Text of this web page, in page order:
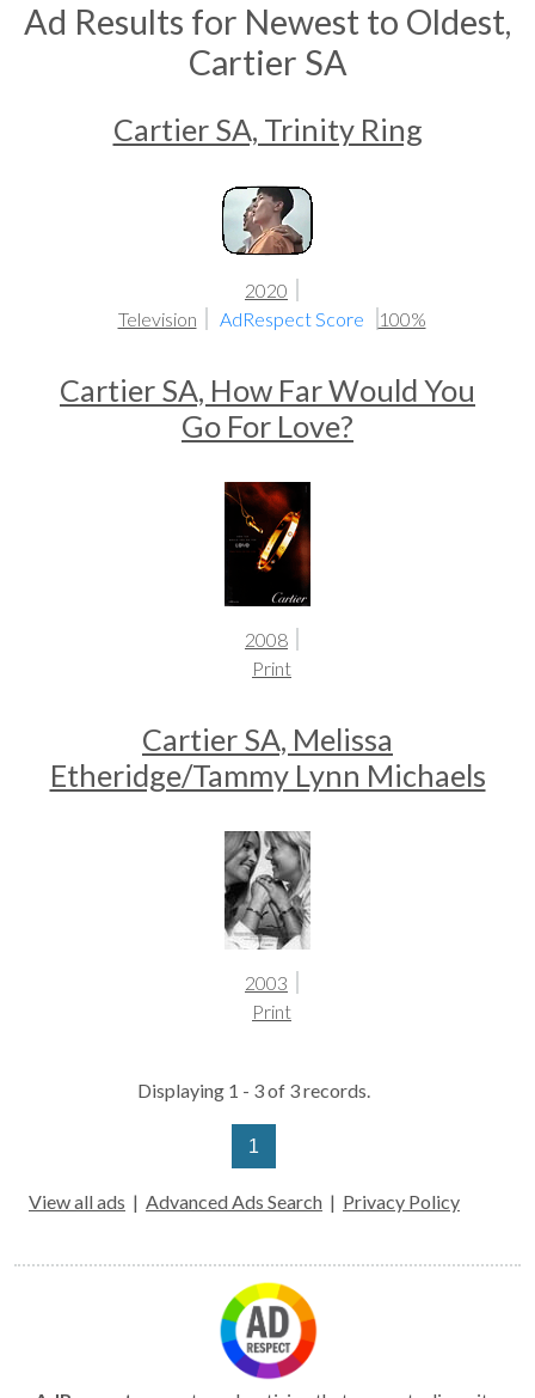
Ad Results for Newest to Oldest,
Cartier SA
Cartier SA, Trinity Ring
2020
Television
AdRespect Score 100%
Cartier SA, How Far Would You
Go For Love?
2008
Print
Cartier SA, Melissa
Etheridge/Tammy Lynn Michaels
2003
Print
Displaying 1 - 3 of 3 records.
1
View all ads | Advanced Ads Search | Privacy Policy